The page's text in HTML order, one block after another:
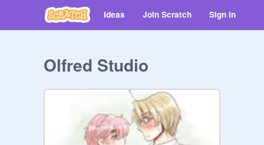
Ideas Join Scratch Sign in
Olfred Studio